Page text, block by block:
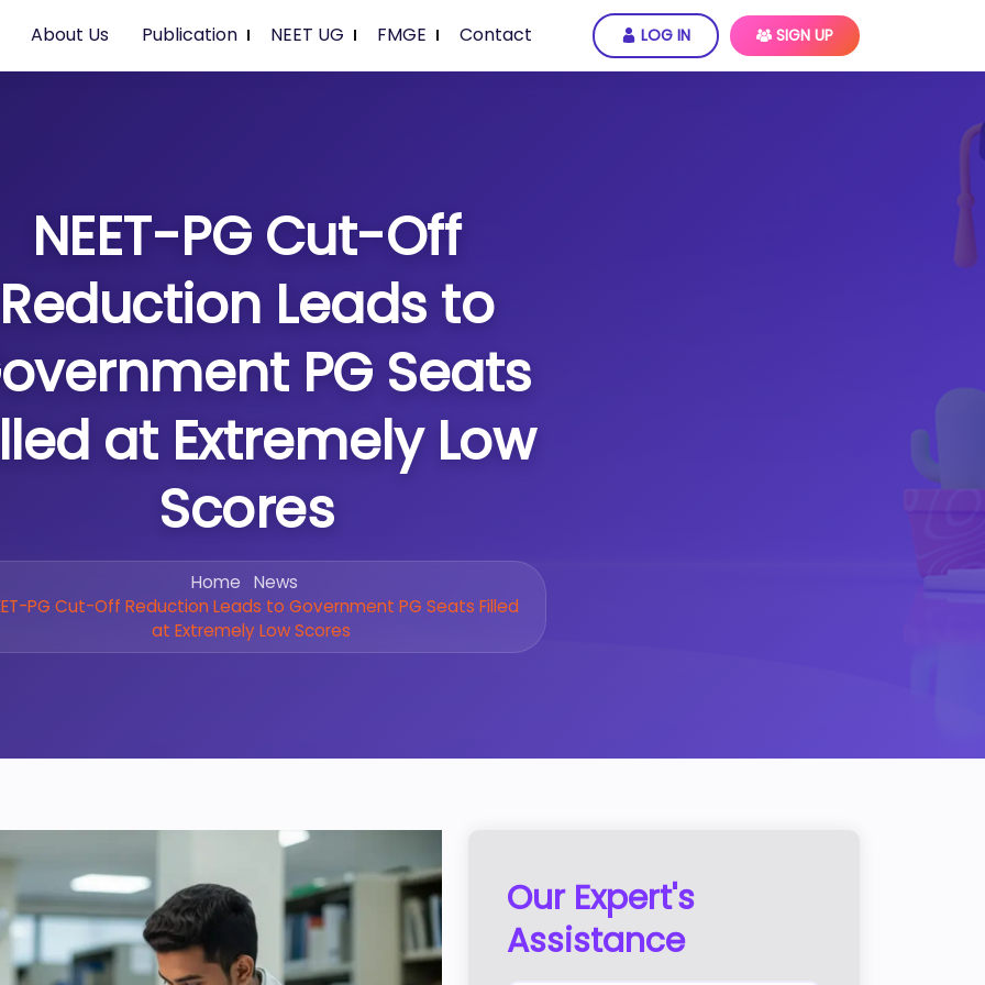
About Us Publication NEET UG FMGE Contact LOG IN SIGN UP
NEET-PG Cut-Off
Reduction Leads to
PG Seats
at Extremely Low
Scores
Home
News
PG Cut-Off Reduction Leads to Government PG Seats Filled
at Extremely Low Scores
Our Expert's
Assistance